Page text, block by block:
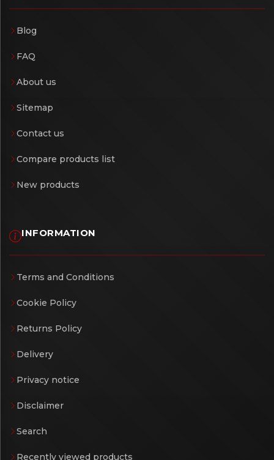
Blog
FAQ
About us
Sitemap
Contact us
Compare products list
New products
INFORMATION
Terms and Conditions
Cookie Policy
Returns Policy
Delivery
Privacy notice
Disclaimer
Search
Recently viewed products